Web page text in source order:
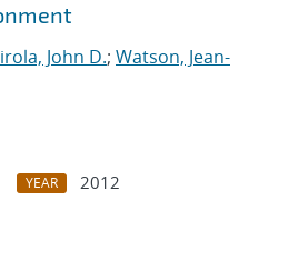
John D.; Watson, Jean-
YEAR
2012